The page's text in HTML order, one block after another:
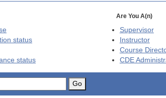
status
status
Are You A(n)
Supervisor
Instructor
Course
CDE
Go